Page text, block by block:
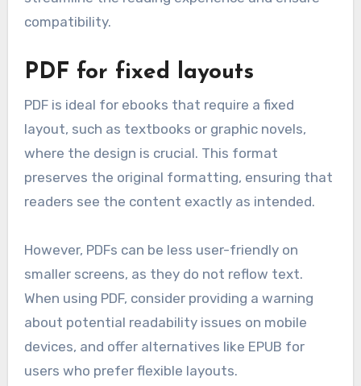
compatibility.
PDF for fixed layouts
PDF is ideal for ebooks that require a fixed
layout, such as textbooks or graphic novels,
where the design is crucial. This format
preserves the original formatting, ensuring that
readers see the content exactly as intended.
However, PDFs can be less user-friendly on
smaller screens, as they do not reflow text.
When using PDF, consider providing a warning
about potential readability issues on mobile
devices, and offer alternatives like EPUB for
users who prefer flexible layouts.